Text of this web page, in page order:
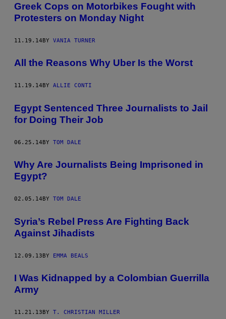
Greek Cops on Motorbikes Fought with
Protesters on Monday Night
11.19.14BY VANIA TURNER
All the Reasons Why Uber Is the Worst
11.19.14 BY ALLIE CONTI
Egypt Sentenced Three Journalists to Jail
for Doing Their Job
06.25.14BY TOM DALE
Why Are Journalists Being Imprisoned in
Egypt?
02.05.14 BY TOM DALE
Syria’s Rebel Press Are Fighting Back
Against Jihadists
12.09.13BY EMMA BEALS
I Was Kidnapped by a Colombian Guerrilla
Army
11.21.13 BY T. CHRISTIAN MILLER